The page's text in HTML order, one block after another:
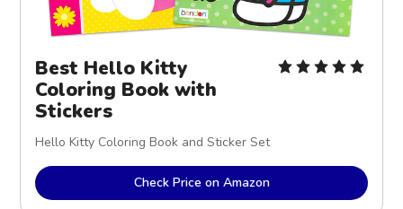
Best Hello Kitty
Coloring Book with
Stickers
Hello Kitty Coloring Book and Sticker Set
Check Price on Amazon